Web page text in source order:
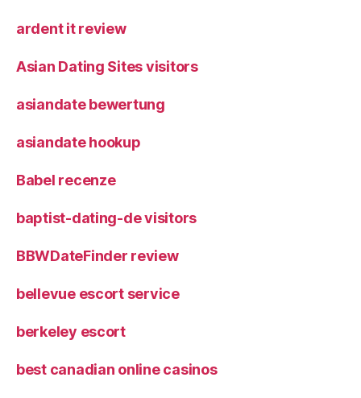
ardent it review
Asian Dating Sites visitors
asiandate bewertung
asiandate hookup
Babel recenze
baptist-dating-de visitors
BBWDateFinder review
bellevue escort service
berkeley escort
best canadian online casinos